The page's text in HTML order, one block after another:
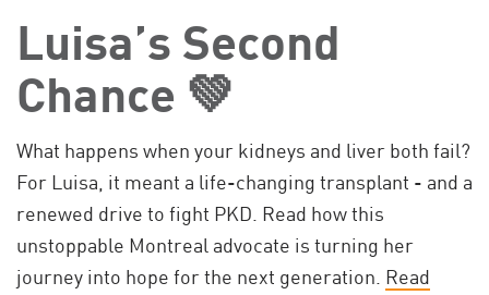
Luisa’s Second
Chance 💚
What happens when your kidneys and liver both fail?
For Luisa, it meant a life-changing transplant - and a
renewed drive to fight PKD. Read how this
unstoppable Montreal advocate is turning her
journey into hope for the next generation. Read